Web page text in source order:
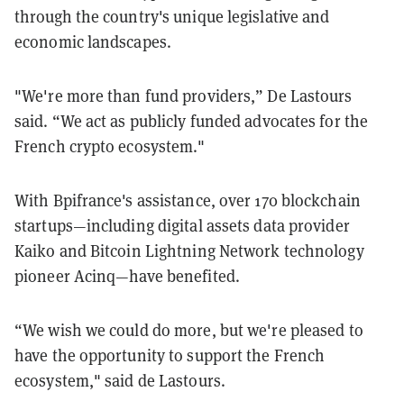
through the country's unique legislative and
economic landscapes.
"We're more than fund providers,” De Lastours
said. “We act as publicly funded advocates for the
French crypto ecosystem."
With Bpifrance's assistance, over 170 blockchain
startups—including digital assets data provider
Kaiko and Bitcoin Lightning Network technology
pioneer Acinq—have benefited.
“We wish we could do more, but we're pleased to
have the opportunity to support the French
ecosystem," said de Lastours.